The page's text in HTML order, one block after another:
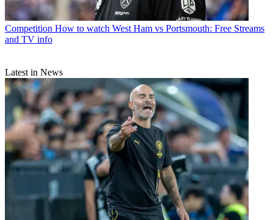
Competition How to watch West Ham vs Portsmouth: Free Streams
and TV info
Latest in News